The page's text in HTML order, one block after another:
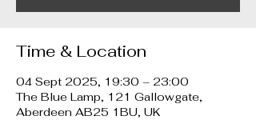
Time & Location
04 Sept 2025, 19:30 – 23:00
The Blue Lamp, 121 Gallowgate,
Aberdeen AB25 1BU, UK